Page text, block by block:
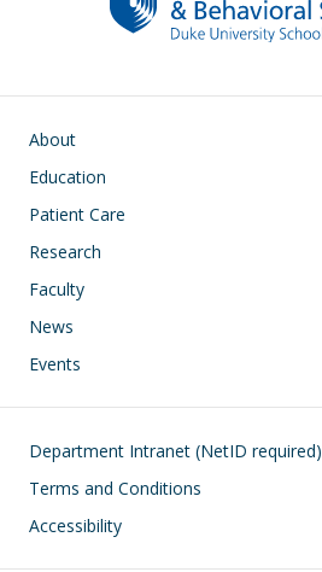
Main navigation
About
Education
Patient Care
Research
Faculty
News
Events
Footer
Department Intranet (NetID required)
Terms and Conditions
Accessibility